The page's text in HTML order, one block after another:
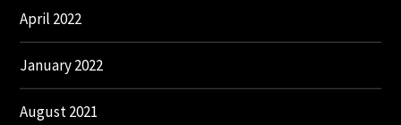
April 2022
January 2022
August 2021